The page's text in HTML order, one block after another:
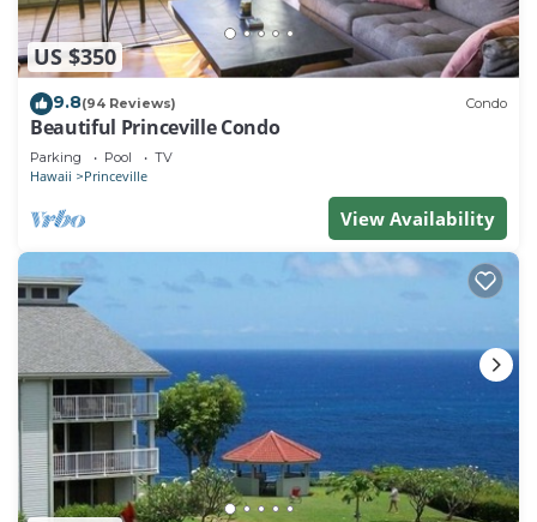
US $350
9.8(94 Reviews) Condo
Beautiful Princeville Condo
Parking Pool TV
Hawaii Princeville
View Availability